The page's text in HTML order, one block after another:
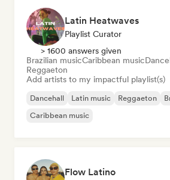
Latin Heatwaves
Playlist Curator
> 1600 answers given
Brazilian musicCaribbean music
Reggaeton
Add artists to my impactful playlist(s)
Dancehall Latin music Reggaeton
Caribbean music
Flow Latino